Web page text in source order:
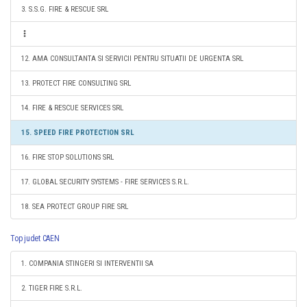
3. S.S.G. FIRE & RESCUE SRL
12. AMA CONSULTANTA SI SERVICII PENTRU SITUATII DE URGENTA SRL
13. PROTECT FIRE CONSULTING SRL
14. FIRE & RESCUE SERVICES SRL
15. SPEED FIRE PROTECTION SRL
16. FIRE STOP SOLUTIONS SRL
17. GLOBAL SECURITY SYSTEMS - FIRE SERVICES S.R.L.
18. SEA PROTECT GROUP FIRE SRL
Top judet CAEN
1. COMPANIA STINGERI SI INTERVENTII SA
2. TIGER FIRE S.R.L.